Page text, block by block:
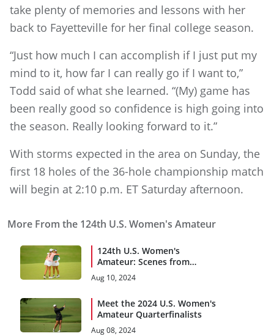
take plenty of memories and lessons with her
back to Fayetteville for her final college season.
“Just how much I can accomplish if I just put my
mind to it, how far I can really go if I want to,”
Todd said of what she learned. “(My) game has
been really good so confidence is high going into
the season. Really looking forward to it.”
With storms expected in the area on Sunday, the
first 18 holes of the 36-hole championship match
will begin at 2:10 p.m. ET Saturday afternoon.
More From the 124th U.S. Women's Amateur
124th U.S. Women's
Amateur: Scenes from
Saturday at Southern Hills
Aug 10, 2024
Meet the 2024 U.S. Women's
Amateur Quarterfinalists
Aug 08, 2024